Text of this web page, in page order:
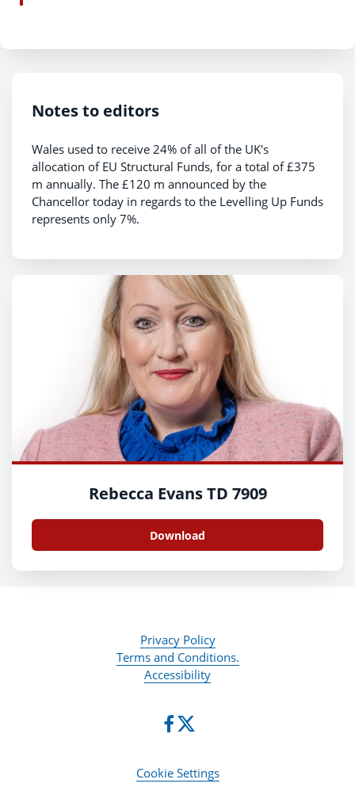
Notes to editors
Wales used to receive 24% of all of the UK's
allocation of EU Structural Funds, for a total of £375
m annually. The £120 m announced by the
Chancellor today in regards to the Levelling Up Funds
represents only 7%.
Rebecca Evans TD 7909
Download
Privacy Policy
Terms and Conditions.
Accessibility
Cookie Settings